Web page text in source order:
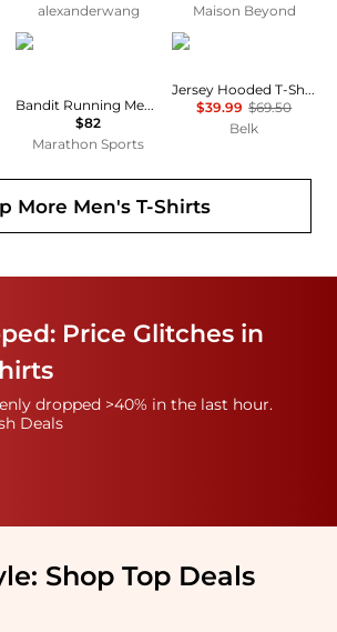
alexanderwang
Maison Beyond
Bandit Running
Bandit Running Men's Specter™ Performance Tee
$82
Marathon Sports
Ralph Lauren
Jersey Hooded T-Shirt
$39.99 $69.50
Belk
More Men's T-Shirts
Price Glitches in
dropped >40% in the last hour.
Deals
Shop Top Deals